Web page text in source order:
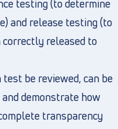
testing (to determine
and release testing (to
released to
be reviewed, can be
demonstrate how
transparency